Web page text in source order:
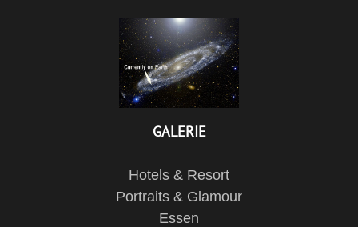
GALERIE
Hotels & Resort
Portraits & Glamour
Essen